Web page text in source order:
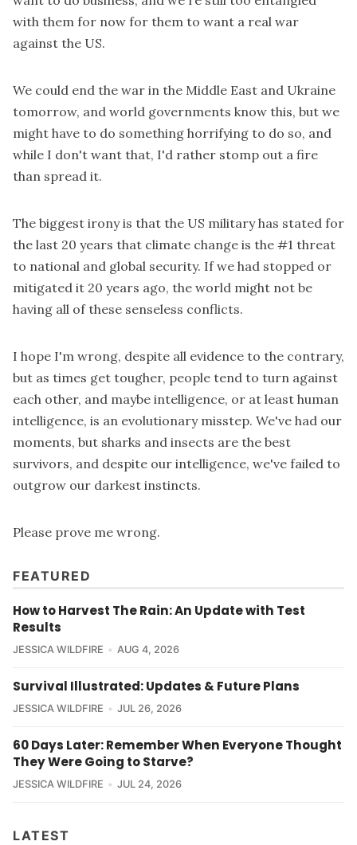
with them for now for them to want a real war
against the US.
We could end the war in the Middle East and Ukraine
tomorrow, and world governments know this, but we
might have to do something horrifying to do so, and
while I don't want that, I'd rather stomp out a fire
than spread it.
The biggest irony is that the US military has stated for
the last 20 years that climate change is the #1 threat
to national and global security. If we had stopped or
mitigated it 20 years ago, the world might not be
having all of these senseless conflicts.
I hope I'm wrong, despite all evidence to the contrary,
but as times get tougher, people tend to turn against
each other, and maybe intelligence, or at least human
intelligence, is an evolutionary misstep. We've had our
moments, but sharks and insects are the best
survivors, and despite our intelligence, we've failed to
outgrow our darkest instincts.
Please prove me wrong.
FEATURED
How to Harvest The Rain: An Update with Test
Results
JESSICA WILDFIRE AUG 4, 2026
Survival Illustrated: Updates & Future Plans
JESSICA WILDFIRE JUL 26, 2026
60 Days Later: Remember When Everyone Thought
They Were Going to Starve?
JESSICA WILDFIRE JUL 24, 2026
LATEST